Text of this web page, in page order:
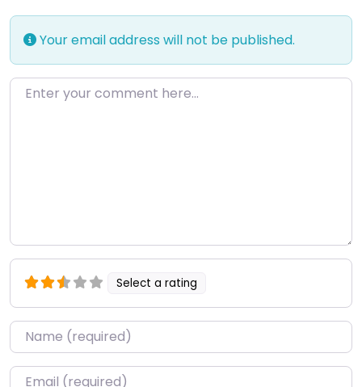
Your email address will not be published.
Enter your comment here…
Select a rating
Name*
Email*